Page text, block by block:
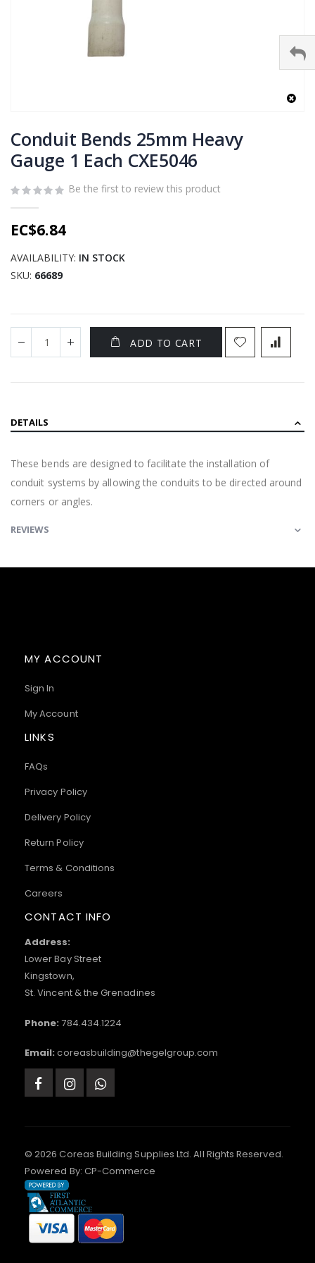
to
the
beginning
the
images
gallery
Conduit Bends 25mm Heavy
Gauge 1 Each CXE5046
Be the first to review this product
EC$6.84
AVAILABILITY: IN STOCK
SKU 66689
ADD TO CART
DETAILS
These bends are designed to facilitate the installation of
conduit systems by allowing the conduits to be directed around
corners or angles.
REVIEWS
MY ACCOUNT
Sign In
My Account
LINKS
FAQs
Privacy Policy
Delivery Policy
Return Policy
Terms & Conditions
Careers
CONTACT INFO
Address:
Lower Bay Street
Kingstown,
St. Vincent & the Grenadines
Phone: 784.434.1224
Email: coreasbuilding@thegelgroup.com
© 2026 Coreas Building Supplies Ltd. All Rights Reserved.
Powered By: CP-Commerce